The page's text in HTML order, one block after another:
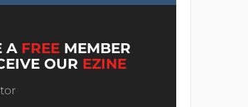
A FREE MEMBER
OUR EZINE